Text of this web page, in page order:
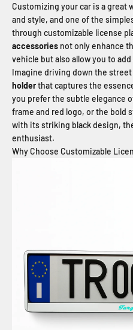
Customizing your car is a great
and style, and one of the
through customizable license
accessories not only enhance
vehicle but also allow you to
Imagine driving down the
holderthat captures the
you prefer the subtle elegance
frame and red logo, or the bold
with its striking black design,
enthusiast.
Why Choose Customizable